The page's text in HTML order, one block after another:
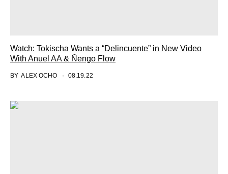
Watch: Tokischa Wants a “Delincuente” in New Video
With Anuel AA & Ñengo Flow
BYALEX OCHO 08.19.22